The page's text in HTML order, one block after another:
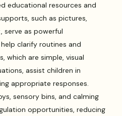
educational resources and
such as pictures,
serve as powerful
clarify routines and
which are simple, visual
assist children in
appropriate responses.
sensory bins, and calming
opportunities, reducing